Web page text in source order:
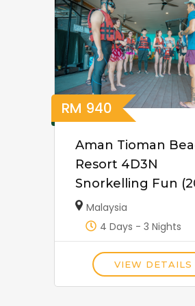
RM 940
Aman Tioman
Resort 4D3N
Snorkelling Fun
Malaysia
4 Days - 3 Nights
VIEW DETAILS